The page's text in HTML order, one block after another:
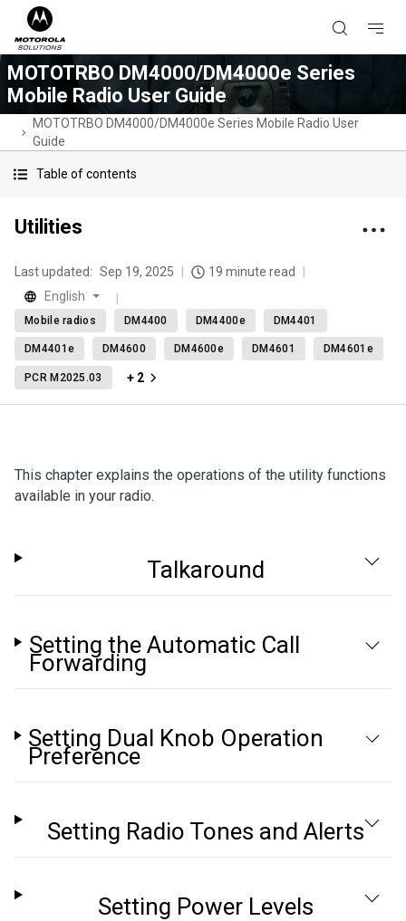
MOTOTRBO DM4000/DM4000e Series
Mobile Radio User Guide
MOTOTRBO DM4000/DM4000e Series Mobile Radio User
Guide
Table of contents
Utilities
Last updated: Sep 19, 2025
19 minute read
English
Mobile radios DM4400 DM4400e DM4401
DM4401e DM4600 DM4600e DM4601 DM4601e
PCR M2025.03 + 2
This chapter explains the operations of the utility functions
available in your radio.
Talkaround
Setting the Automatic Call
Forwarding
Setting Dual Knob Operation
Preference
Setting Radio Tones and Alerts
Setting Power Levels